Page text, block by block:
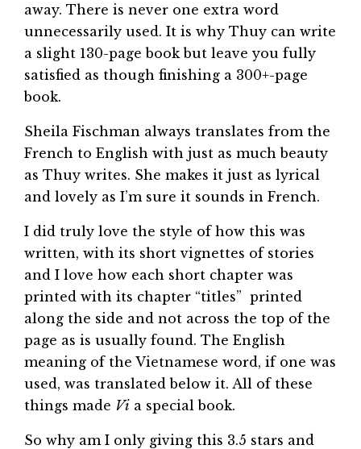
away. There is never one extra word
unnecessarily used. It is why Thuy can write
a slight 130-page book but leave you fully
satisfied as though finishing a 300+-page
book.
Sheila Fischman always translates from the
French to English with just as much beauty
as Thuy writes. She makes it just as lyrical
and lovely as I’m sure it sounds in French.
I did truly love the style of how this was
written, with its short vignettes of stories
and I love how each short chapter was
printed with its chapter “titles” printed
along the side and not across the top of the
page as is usually found. The English
meaning of the Vietnamese word, if one was
used, was translated below it. All of these
things made Vi a special book.
So why am I only giving this 3.5 stars and